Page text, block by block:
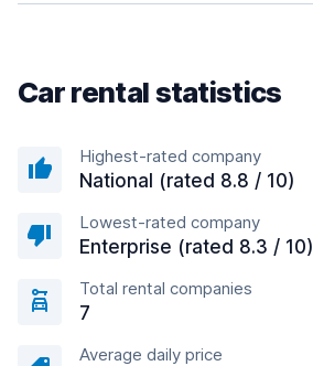
Car rental statistics
Highest-rated company
National (rated 8.8 / 10)
Lowest-rated company
Enterprise (rated 8.3 / 10)
Total rental companies
7
Average daily price